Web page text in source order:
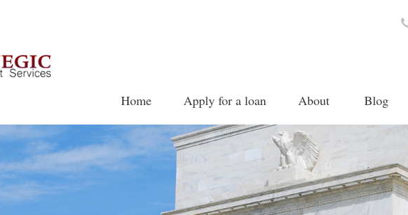
Home Apply for a loan About Blog